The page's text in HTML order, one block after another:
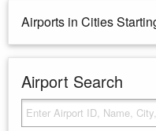
Airports in Cities
Airport Search